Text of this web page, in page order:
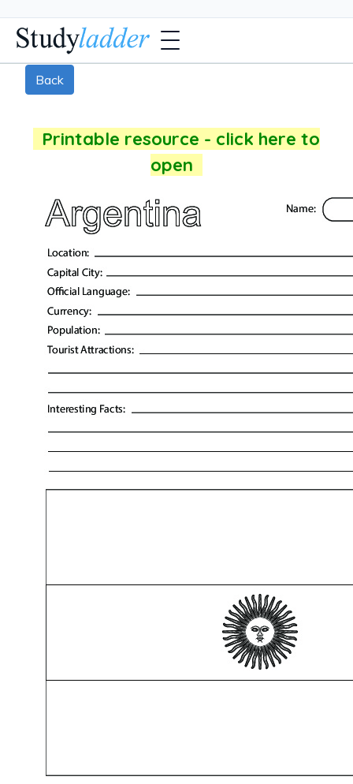
Back
Printable resource - click here to
open